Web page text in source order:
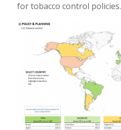
for tobacco control policies.